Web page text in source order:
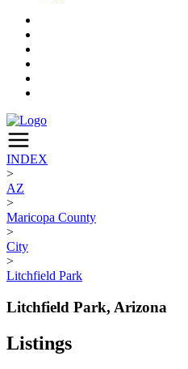
INDEX
>
AZ
>
Maricopa County
>
City
>
Litchfield Park
Litchfield Park, Arizona
Listings